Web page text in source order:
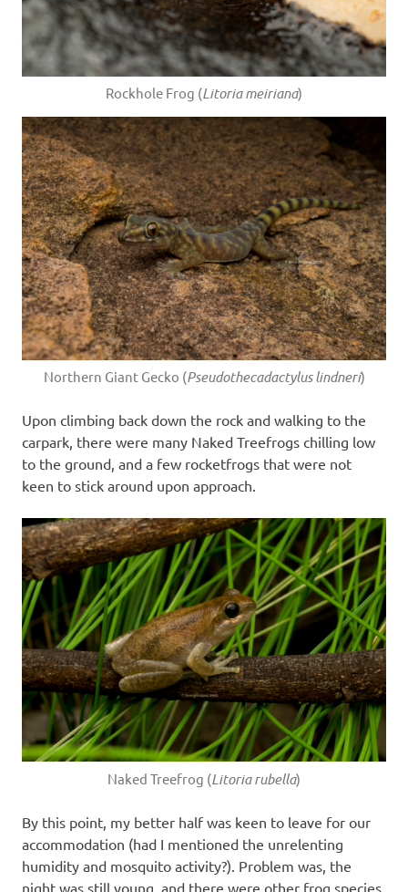
Rockhole Frog (Litoria meiriana)
Northern Giant Gecko (Pseudothecadactylus lindneri)
Upon climbing back down the rock and walking to the
carpark, there were many Naked Treefrogs chilling low
to the ground, and a few rocketfrogs that were not
keen to stick around upon approach.
Naked Treefrog (Litoria rubella)
By this point, my better half was keen to leave for our
accommodation (had I mentioned the unrelenting
humidity and mosquito activity?). Problem was, the
night was still young, and there were other frog species